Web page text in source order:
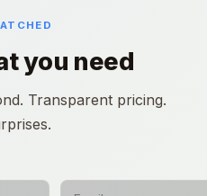
you need
Transparent pricing.